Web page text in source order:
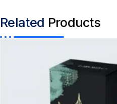
Related Products